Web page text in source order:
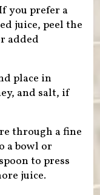
you prefer a
juice, peel the
added
place in
and salt, if
through a fine
a bowl or
to press
juice.